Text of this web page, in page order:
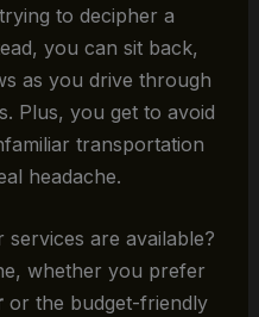
to decipher a
you can sit back,
as you drive through
Plus, you get to avoid
transportation
headache.
are available?
whether you prefer
or the budget-friendly